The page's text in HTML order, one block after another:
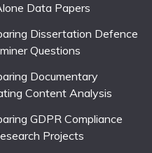
Data Papers
Dissertation Defence
Questions
Documentary
Content Analysis
GDPR Compliance
Projects